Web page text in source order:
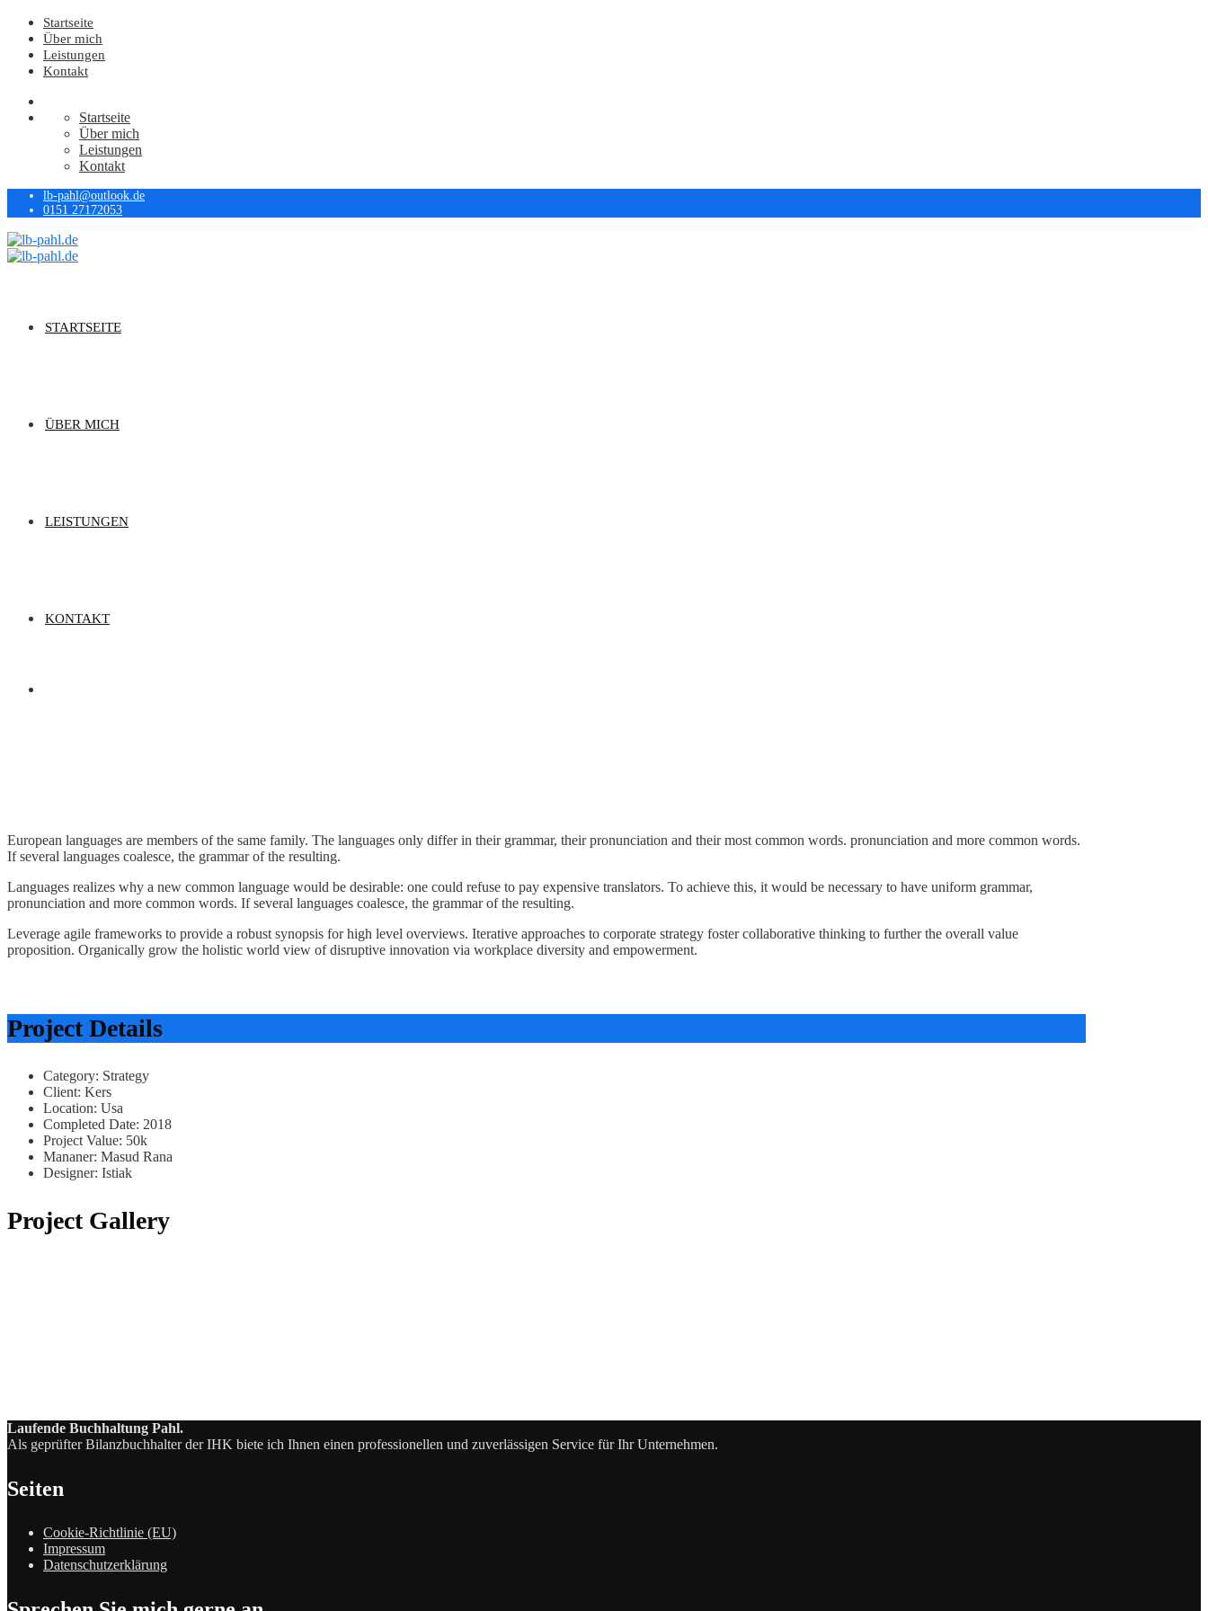
Startseite
Über mich
Leistungen
Kontakt
Startseite
Über mich
Leistungen
Kontakt
lb-pahl@outlook.de
0151 27172053
STARTSEITE
ÜBER MICH
LEISTUNGEN
KONTAKT
European languages are members of the same family. The languages only differ in their grammar, their pronunciation and their most common words. pronunciation and more common words.
If several languages coalesce, the grammar of the resulting.
Languages realizes why a new common language would be desirable: one could refuse to pay expensive translators. To achieve this, it would be necessary to have uniform grammar,
pronunciation and more common words. If several languages coalesce, the grammar of the resulting.
Leverage agile frameworks to provide a robust synopsis for high level overviews. Iterative approaches to corporate strategy foster collaborative thinking to further the overall value
proposition. Organically grow the holistic world view of disruptive innovation via workplace diversity and empowerment.
Project Details
Category: Strategy
Client: Kers
Location: Usa
Completed Date: 2018
Project Value: 50k
Mananer: Masud Rana
Designer: Istiak
Project Gallery
Laufende Buchhaltung Pahl.
Als geprüfter Bilanzbuchhalter der IHK biete ich Ihnen einen professionellen und zuverlässigen Service für Ihr Unternehmen.
Seiten
Cookie-Richtlinie (EU)
Impressum
Datenschutzerklärung